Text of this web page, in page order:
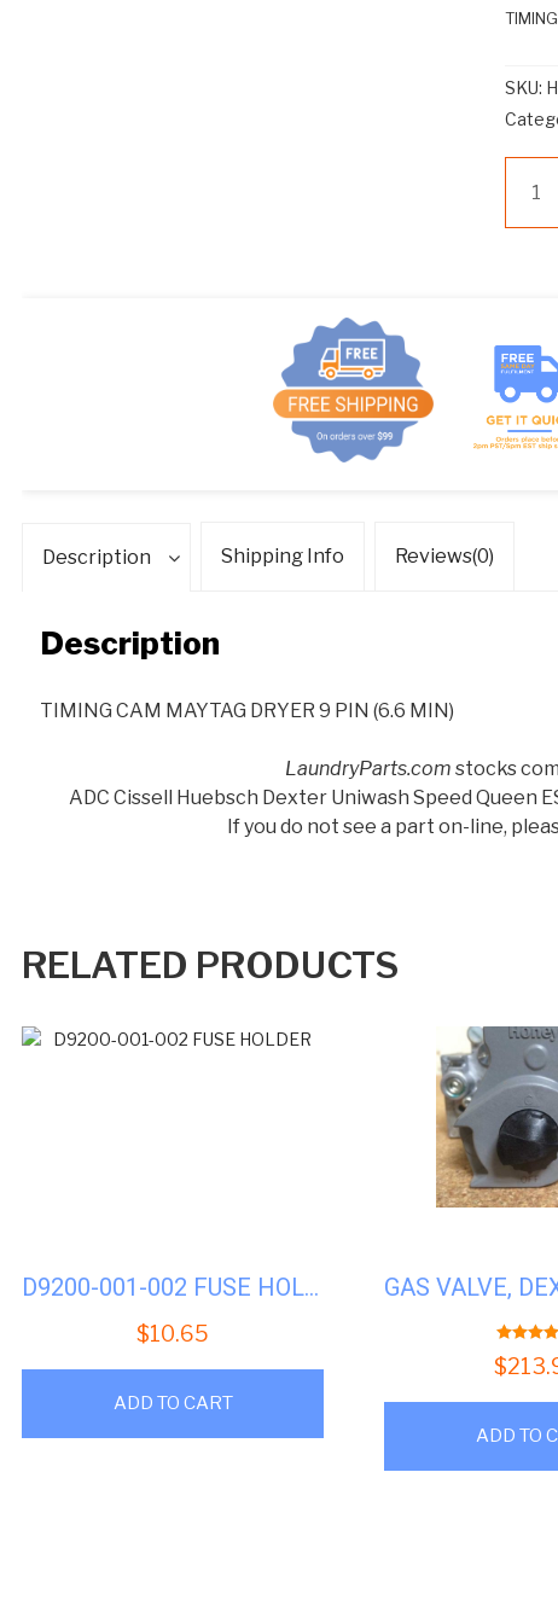
SKU:
TCAM
Description Shipping Info Reviews(0)
Description
TIMING CAM MAYTAG DRYER 9 PIN (6.6 MIN)
LaundryParts.com stocks
ADC Cissell Huebsch Dexter Uniwash Speed Queen
If you do not see a part on-line,
RELATED PRODUCTS
D9200-001-002 FUSE HOLDER
$10.65
ADD TO CART
5.00out
$
ADD TO